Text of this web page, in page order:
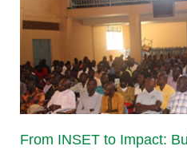
From INSET to Impact: